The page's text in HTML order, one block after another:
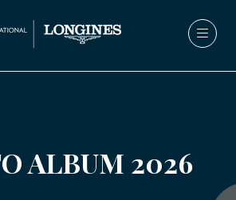
ALBUM 2026